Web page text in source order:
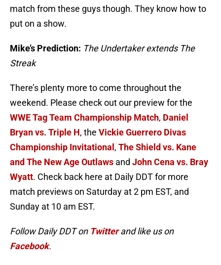
match from these guys though. They know how to
put on a show.
Mike’s Prediction: The Undertaker extends The
Streak
There’s plenty more to come throughout the
weekend. Please check out our preview for the
WWE Tag Team Championship Match, Daniel
Bryan vs. Triple H, the Vickie Guerrero Divas
Championship Invitational , The Shield vs. Kane
and The New Age Outlaws and John Cena vs. Bray
Wyatt. Check back here at Daily DDT for more
match previews on Saturday at 2 pm EST, and
Sunday at 10 am EST.
Follow Daily DDT on Twitterand like us on
Facebook.